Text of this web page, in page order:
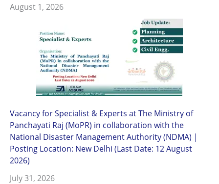
August 1, 2026
Vacancy for Specialist & Experts at The Ministry of
Panchayati Raj (MoPR) in collaboration with the
National Disaster Management Authority (NDMA) |
Posting Location: New Delhi (Last Date: 12 August
2026)
July 31, 2026